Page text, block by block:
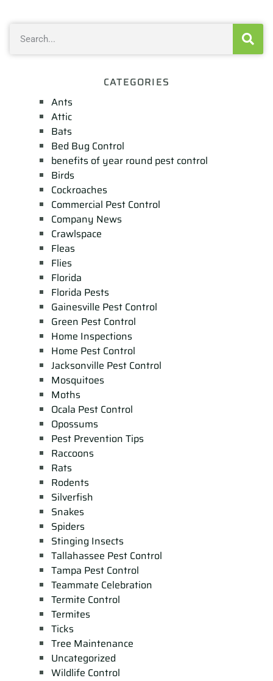
CATEGORIES
Ants
Attic
Bats
Bed Bug Control
benefits of year round pest control
Birds
Cockroaches
Commercial Pest Control
Company News
Crawlspace
Fleas
Flies
Florida
Florida Pests
Gainesville Pest Control
Green Pest Control
Home Inspections
Home Pest Control
Jacksonville Pest Control
Mosquitoes
Moths
Ocala Pest Control
Opossums
Pest Prevention Tips
Raccoons
Rats
Rodents
Silverfish
Snakes
Spiders
Stinging Insects
Tallahassee Pest Control
Tampa Pest Control
Teammate Celebration
Termite Control
Termites
Ticks
Tree Maintenance
Uncategorized
Wildlife Control